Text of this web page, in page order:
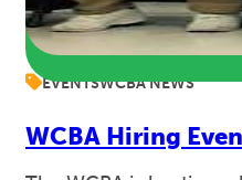
EVENTSWCBA NEWS
WCBA Hiring